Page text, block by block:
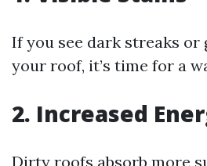
If you see dark streaks or
your roof, it’s time for a
2. Increased
Dirty roofs absorb more